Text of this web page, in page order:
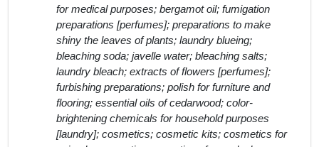
for medical purposes; bergamot oil; fumigation
preparations [perfumes]; preparations to make
shiny the leaves of plants; laundry blueing;
bleaching soda; javelle water; bleaching salts;
laundry bleach; extracts of flowers [perfumes];
furbishing preparations; polish for furniture and
flooring; essential oils of cedarwood; color-
brightening chemicals for household purposes
[laundry]; cosmetics; cosmetic kits; cosmetics for